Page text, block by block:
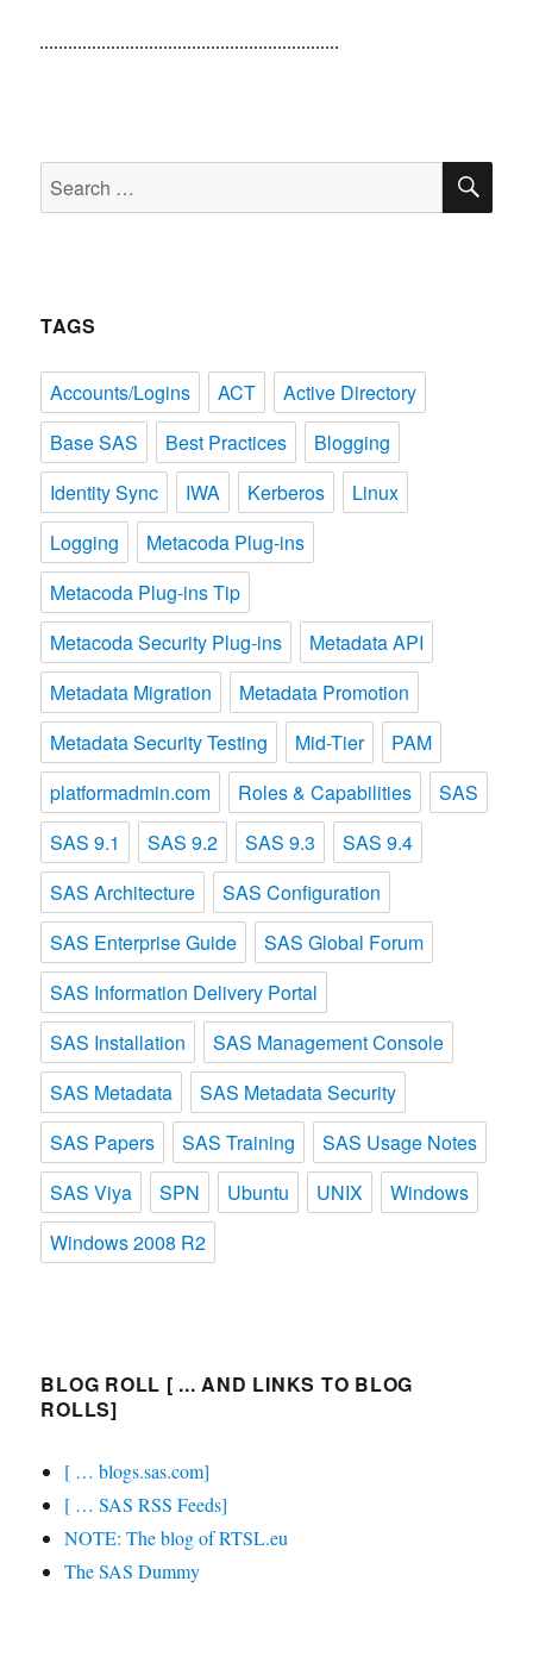
Search
for:
TAGS
Accounts/Logins ACT
Active Directory
Base SAS
Best Practices
Blogging
Identity Sync
IWA Kerberos
Linux
Logging
Metacoda Plug-ins
Metacoda Plug-ins Tip
Metacoda Security Plug-ins
Metadata API
Metadata Migration
Metadata Promotion
Metadata Security Testing
Mid-Tier
PAM
platformadmin.com
Roles & Capabilities
SAS
SAS 9.1
SAS 9.2 SAS 9.3
SAS 9.4
SAS Architecture
SAS Configuration
SAS Enterprise Guide
SAS Global Forum
SAS Information Delivery Portal
SAS Installation
SAS Management Console
SAS Metadata
SAS Metadata Security
SAS Papers
SAS Training
SAS Usage Notes
SAS Viya
SPN Ubuntu UNIX
Windows
Windows 2008 R2
BLOG ROLL [ ... AND LINKS TO BLOG
ROLLS]
[ … blogs.sas.com]
[ … SAS RSS Feeds]
NOTE: The blog of RTSL.eu
The SAS Dummy